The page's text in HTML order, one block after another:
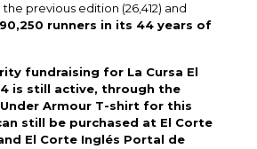
previous edition (26,412) and
runners in its 44 years of
fundraising for La Cursa El
is still active, through the
Armour T-shirt for this
still be purchased at El Corte
El Corte Inglés Portal de